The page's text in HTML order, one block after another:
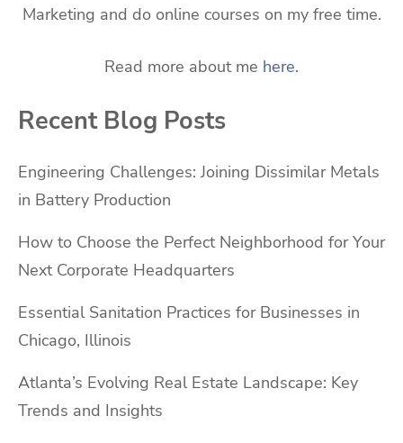
Marketing and do online courses on my free time.
Read more about me here.
Recent Blog Posts
Engineering Challenges: Joining Dissimilar Metals
in Battery Production
How to Choose the Perfect Neighborhood for Your
Next Corporate Headquarters
Essential Sanitation Practices for Businesses in
Chicago, Illinois
Atlanta’s Evolving Real Estate Landscape: Key
Trends and Insights